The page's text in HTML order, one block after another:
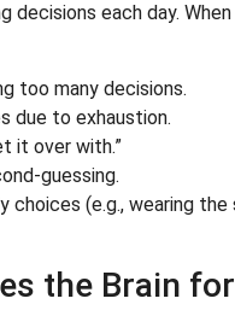
decisions each day.
too many decisions.
due to exhaustion.
it over with.”
guessing.
choices (e.g., wearing
the Brain